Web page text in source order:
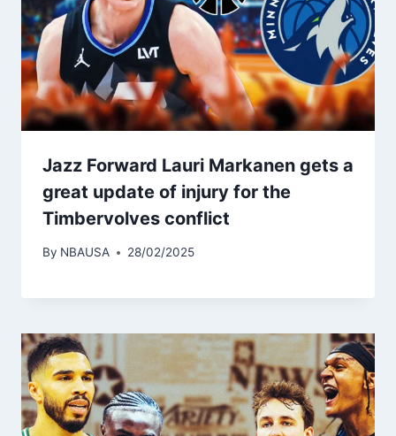
Jazz Forward Lauri Markanen gets a
great update of injury for the
Timbervolves conflict
By NBAUSA 28/02/2025